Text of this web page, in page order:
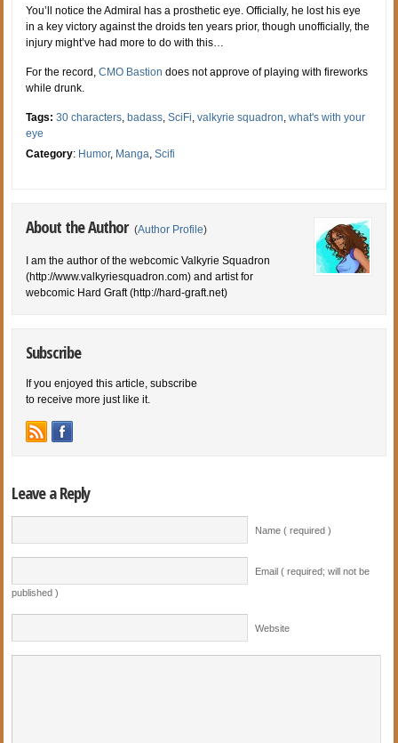
You’ll notice the Admiral has a prosthetic eye. Officially, he lost his eye
in a key victory against the droids ten years prior, though unofficially, the
injury might’ve had more to do with this…
For the record,CMO Bastion does not approve of playing with fireworks
while drunk.
Tags:30 characters,badass,SciFi,valkyrie squadron,what's with your
eye
Category: Humor, Manga,Scifi
About the Author (Author Profile)
I am the author of the webcomic Valkyrie Squadron
(http://www.valkyriesquadron.com) and artist for
webcomic Hard Graft (http://hard-graft.net)
Subscribe
If you enjoyed this article, subscribe
to receive more just like it.
Leave a Reply
Name ( required )
Email ( required; will not be
published )
Website